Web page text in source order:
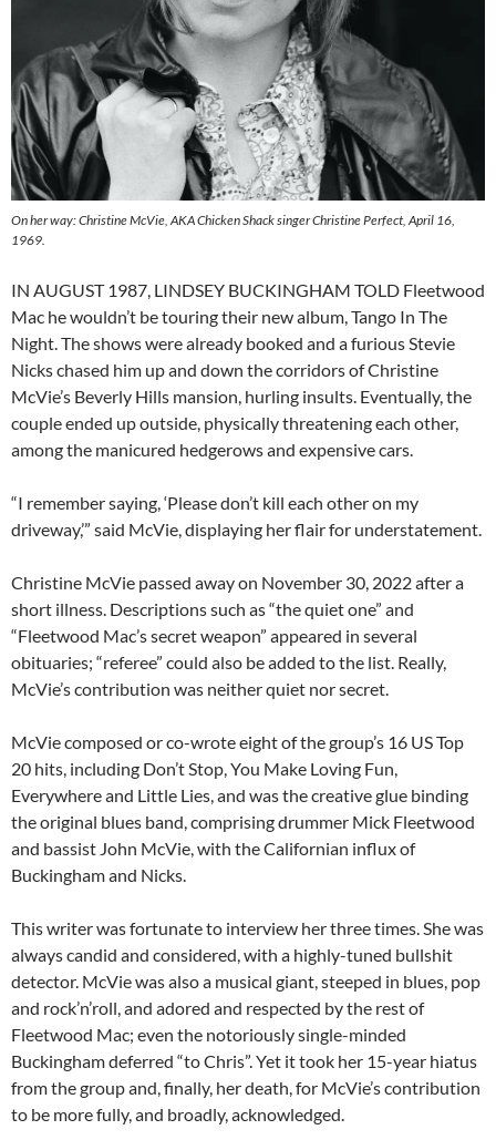
On her way: Christine McVie, AKA Chicken Shack singer Christine Perfect, April 16,
1969.
IN AUGUST 1987, LINDSEY BUCKINGHAM TOLD Fleetwood
Mac he wouldn’t be touring their new album, Tango In The
Night. The shows were already booked and a furious Stevie
Nicks chased him up and down the corridors of Christine
McVie’s Beverly Hills mansion, hurling insults. Eventually, the
couple ended up outside, physically threatening each other,
among the manicured hedgerows and expensive cars.
“I remember saying, ‘Please don’t kill each other on my
driveway,’” said McVie, displaying her flair for understatement.
Christine McVie passed away on November 30, 2022 after a
short illness. Descriptions such as “the quiet one” and
“Fleetwood Mac’s secret weapon” appeared in several
obituaries; “referee” could also be added to the list. Really,
McVie’s contribution was neither quiet nor secret.
McVie composed or co-wrote eight of the group’s 16 US Top
20 hits, including Don’t Stop, You Make Loving Fun,
Everywhere and Little Lies, and was the creative glue binding
the original blues band, comprising drummer Mick Fleetwood
and bassist John McVie, with the Californian influx of
Buckingham and Nicks.
This writer was fortunate to interview her three times. She was
always candid and considered, with a highly-tuned bullshit
detector. McVie was also a musical giant, steeped in blues, pop
and rock’n’roll, and adored and respected by the rest of
Fleetwood Mac; even the notoriously single-minded
Buckingham deferred “to Chris”. Yet it took her 15-year hiatus
from the group and, finally, her death, for McVie’s contribution
to be more fully, and broadly, acknowledged.